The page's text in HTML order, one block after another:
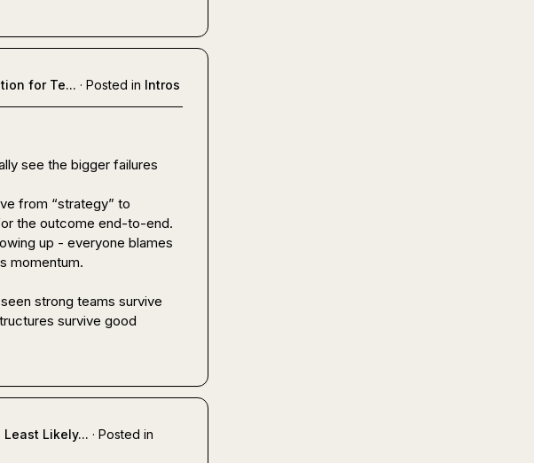
for Te... · Posted in Intros
see the bigger failures
from “strategy” to
the outcome end-to-end.
up - everyone blames
momentum.
strong teams survive
survive good
Likely... · Posted in